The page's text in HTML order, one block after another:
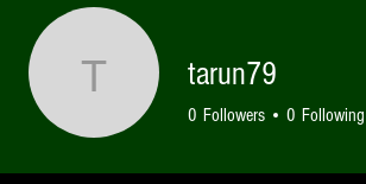
tarun79
tarun79
0 Followers 0 Following